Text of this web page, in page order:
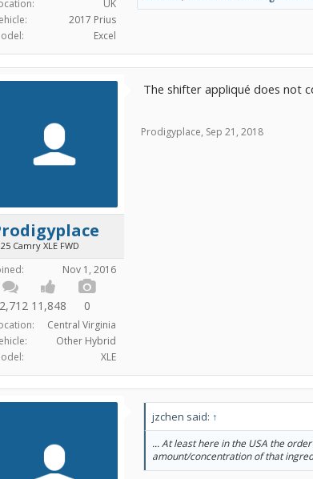
UK
2017 Prius
Excel
Camry XLE FWD
Nov 1, 2016
11,848 0
Central Virginia
Other Hybrid
XLE
The shifter appliqué does not
Prodigyplace, Sep 21, 2018
jzchen said: ↑
... At least here in the USA the
amount/concentration of that